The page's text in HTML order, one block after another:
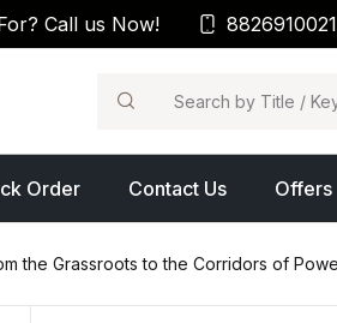
Call us Now! 8826910021
Search
Order Contact Us Offers
the Grassroots to the Corridors of